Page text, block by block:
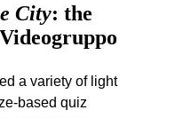
City: the
a variety of light
based quiz